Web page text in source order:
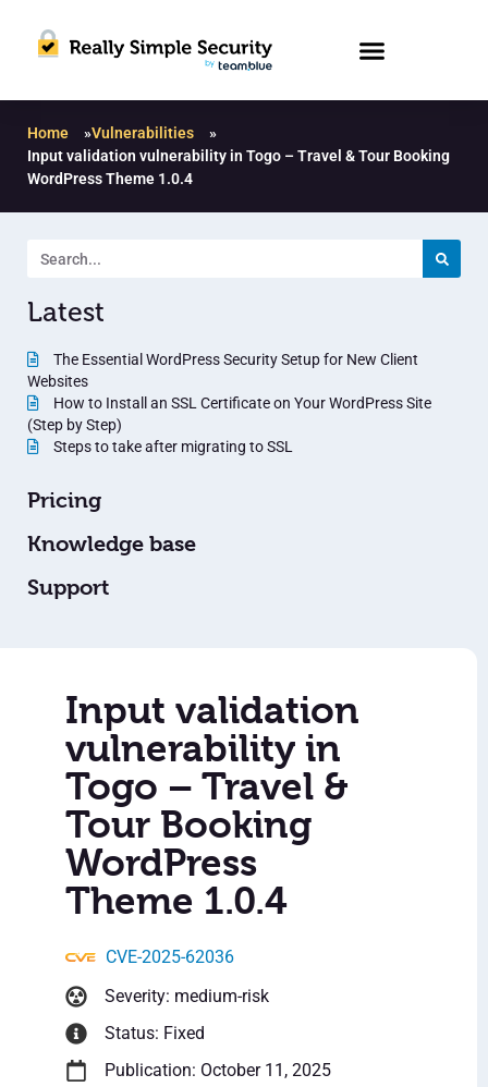
Home »Vulnerabilities
»
Input validation vulnerability in Togo – Travel & Tour Booking
WordPress Theme 1.0.4
Latest
The Essential WordPress Security Setup for New Client
Websites
How to Install an SSL Certificate on Your WordPress Site
(Step by Step)
Steps to take after migrating to SSL
Pricing
Knowledge base
Support
Input validation
vulnerability in
Togo – Travel &
Tour Booking
WordPress
Theme 1.0.4
CVE-2025-62036
Severity: medium-risk
Status: Fixed
Publication: October 11, 2025